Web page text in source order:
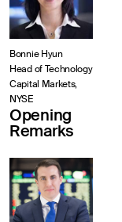
Bonnie Hyun
Head of Technology
Capital Markets,
NYSE
Opening
Remarks